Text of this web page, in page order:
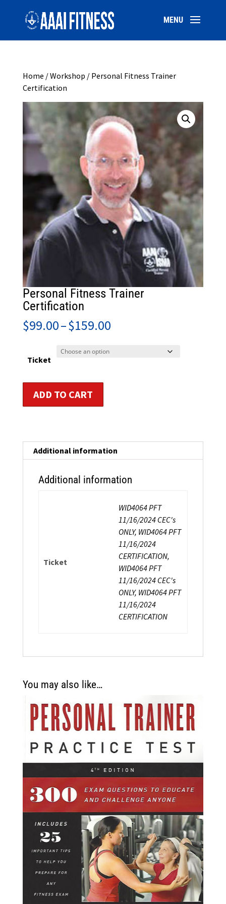
Home /Workshop / Personal Fitness Trainer
Certification
Personal Fitness Trainer
Certification
$99.00–$159.00Price
Ticket
Fitness
ADD TO CART
Additional information
Additional information
Ticket
WID4064 PFT
11/16/2024 CEC's
ONLY, WID4064 PFT
11/16/2024
CERTIFICATION,
WID4064 PFT
11/16/2024 CEC's
ONLY, WID4064 PFT
11/16/2024
CERTIFICATION
You may also like…